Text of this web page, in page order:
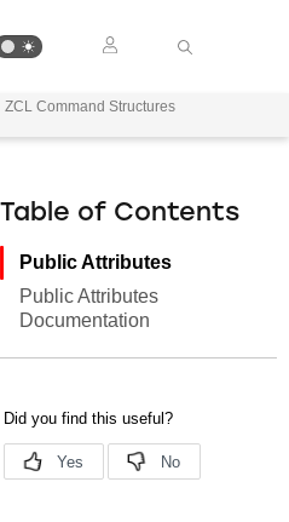
ZCL Command Structures
Table of Contents
Public Attributes
Public Attributes
Documentation